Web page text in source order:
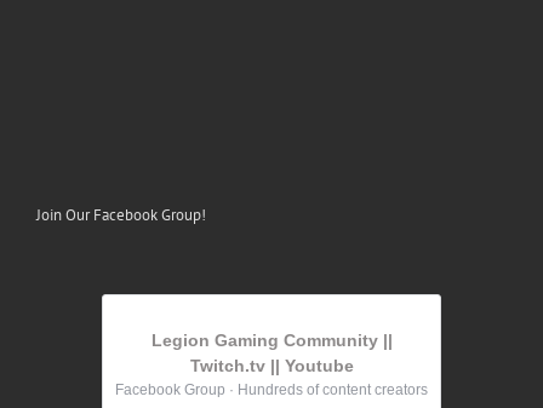
Join Our Facebook Group!
Legion Gaming Community ||
Twitch.tv || Youtube
Facebook Group · Hundreds of content creators